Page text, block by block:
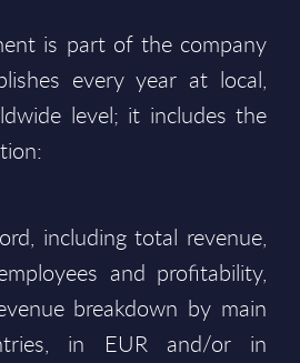
is part of the company
every year at local,
level; it includes the
including total revenue,
and profitability,
breakdown by main
in EUR and/or in